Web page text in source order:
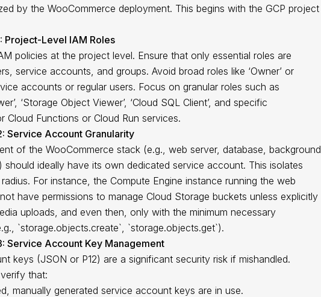
by the WooCommerce deployment. This begins with the GCP project
Project-Level IAM Roles
policies at the project level. Ensure that only essential roles are
service accounts, and groups. Avoid broad roles like ‘Owner’ or
accounts or regular users. Focus on granular roles such as
‘Storage Object Viewer’, ‘Cloud SQL Client’, and specific
Cloud Functions or Cloud Run services.
Service Account Granularity
of the WooCommerce stack (e.g., web server, database, background
should ideally have its own dedicated service account. This isolates
For instance, the Compute Engine instance running the web
have permissions to manage Cloud Storage buckets unless explicitly
uploads, and even then, only with the minimum necessary
`storage.objects.create`, `storage.objects.get`).
Service Account Key Management
keys (JSON or P12) are a significant security risk if mishandled.
that:
manually generated service account keys are in use.